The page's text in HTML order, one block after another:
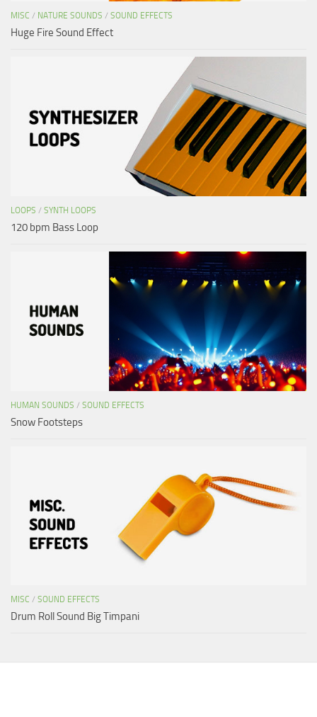
MISC / NATURE SOUNDS / SOUND EFFECTS
Huge Fire Sound Effect
LOOPS / SYNTH LOOPS
120 bpm Bass Loop
HUMAN SOUNDS / SOUND EFFECTS
Snow Footsteps
MISC / SOUND EFFECTS
Drum Roll Sound Big Timpani